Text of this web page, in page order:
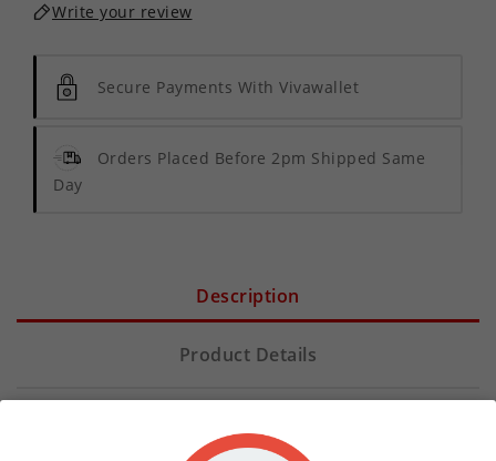
Write your review
Secure Payments With Vivawallet
Orders Placed Before 2pm Shipped Same
Day
Description
Product Details
Elevate your vaping experience with